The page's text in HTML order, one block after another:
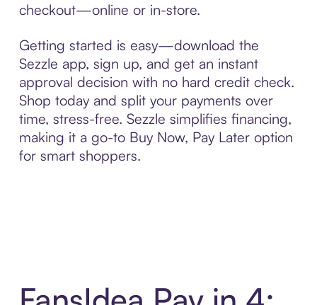
checkout—online or in-store.
Getting started is easy—download the
Sezzle app, sign up, and get an instant
approval decision with no hard credit check.
Shop today and split your payments over
time, stress-free. Sezzle simplifies financing,
making it a go-to Buy Now, Pay Later option
for smart shoppers.